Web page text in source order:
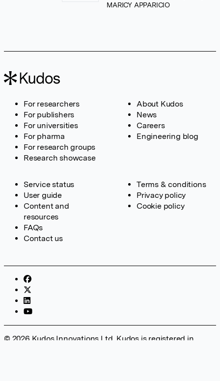
MARICY APPARICIO
For researchers
For publishers
For universities
For pharma
For research groups
Research showcase
About Kudos
News
Careers
Engineering blog
Service status
User guide
Content and
resources
FAQs
Contact us
Terms & conditions
Privacy policy
Cookie policy
© 2026 Kudos Innovations Ltd. Kudos is registered in